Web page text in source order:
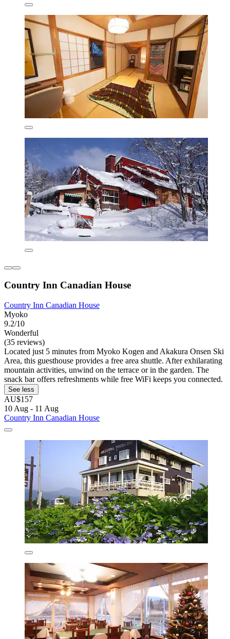
Country Inn Canadian House
Country Inn Canadian House
Myoko
9.2/10
Wonderful
(35 reviews)
Located just 5 minutes from Myoko Kogen and Akakura Onsen Ski
Area, this guesthouse provides a free area shuttle. After exhilarating
mountain activities, unwind on the terrace or in the garden. The
snack bar offers refreshments while free WiFi keeps you connected.
See less
AU$157
10 Aug - 11 Aug
Country Inn Canadian House